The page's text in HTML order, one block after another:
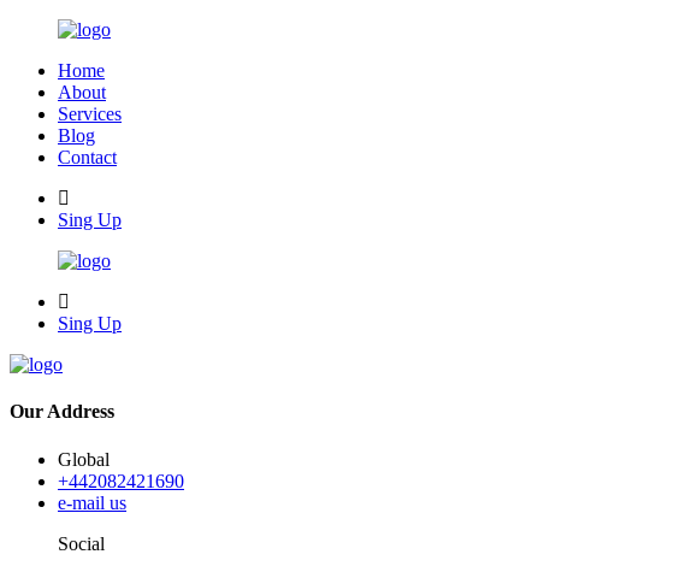
Home
About
Services
Blog
Contact
Sing Up
Sing Up
Our Address
Global
+442082421690
e-mail us
Social